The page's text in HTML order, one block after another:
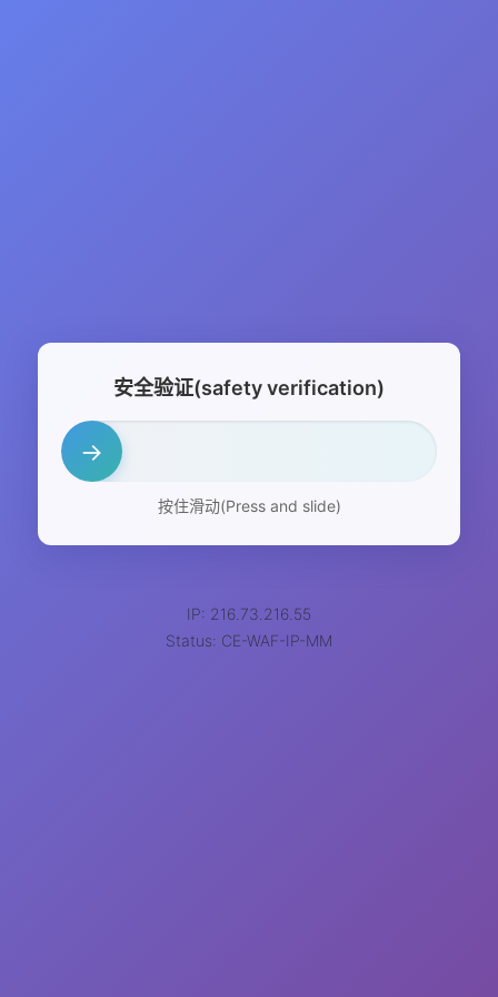
安全验证(safety verification)
→
按住滑动(Press and slide)
IP: 216.73.216.55
Status: CE-WAF-IP-MM